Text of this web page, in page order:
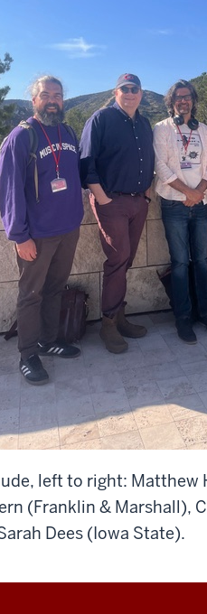
left to right: Matthew
(Franklin & Marshall),
Dees (Iowa State).